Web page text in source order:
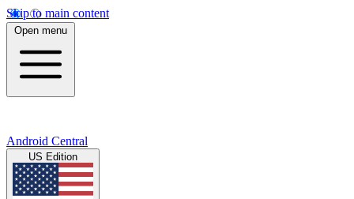
Skip to main content
Open menu
Android Central
US Edition